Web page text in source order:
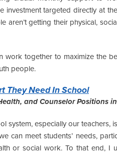
investment targeted directly at
aren’t getting their physical,
work together to maximize the
people.
They Need In School
and Counselor Positions
system, especially our teachers,
can meet students’ needs,
or social work. To that end, I